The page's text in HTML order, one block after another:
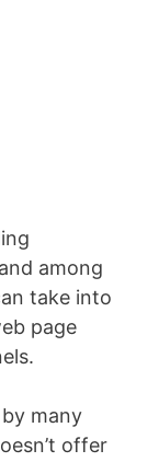
among
take into
page
many
offer